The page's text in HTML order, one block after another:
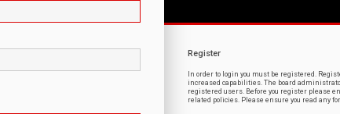
Register
In order to login you must be registered.
increased capabilities. The board
registered users. Before you register please
related policies. Please ensure you read any